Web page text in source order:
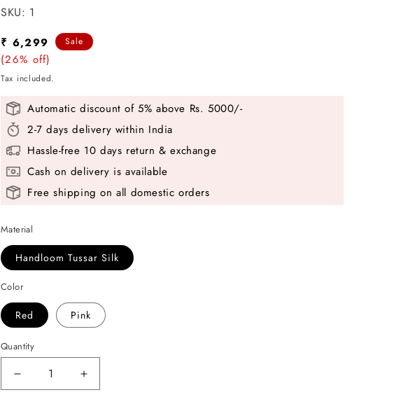
SKU:
SKU: 1
Sale
price
₹ 6,299
(26% off)
Sale
Tax included.
Automatic discount of 5% above Rs. 5000/-
2-7 days delivery within India
Hassle-free 10 days return & exchange
Cash on delivery is available
Free shipping on all domestic orders
Material
Handloom Tussar Silk
Color
Red Pink
Quantity
Decrease
quantity
Increase
quantity